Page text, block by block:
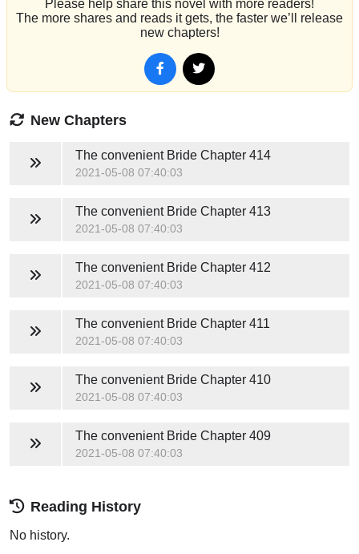
Please help share this novel with more readers!
The more shares and reads it gets, the faster we’ll release
new chapters!
New Chapters
The convenient BrideChapter 414
2021-05-08 07:40:03
The convenient BrideChapter 413
2021-05-08 07:40:03
The convenient BrideChapter 412
2021-05-08 07:40:03
The convenient BrideChapter 411
2021-05-08 07:40:03
The convenient BrideChapter 410
2021-05-08 07:40:03
The convenient BrideChapter 409
2021-05-08 07:40:03
Reading History
No history.